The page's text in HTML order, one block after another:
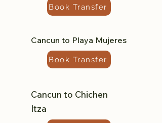
Book Transfer
Cancun to Playa Mujeres
Book Transfer
Cancun to Chichen
Itza